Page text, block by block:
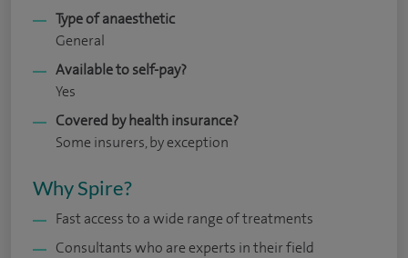
Type of anaesthetic
General
Available to self-pay?
Yes
Covered by health insurance?
Some insurers, by exception
Why Spire?
Fast access to a wide range of treatments
Consultants who are experts in their field